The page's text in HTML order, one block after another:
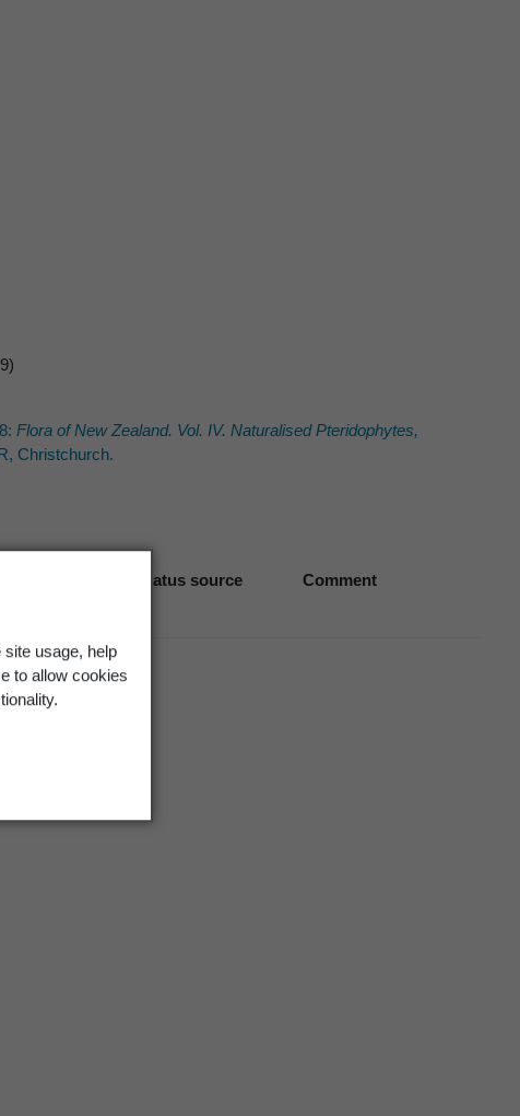
usage, help
to allow cookies
Flora of New Zealand. Vol. IV. Naturalised Pteridophytes,
Christchurch.
Biostatus source Comment